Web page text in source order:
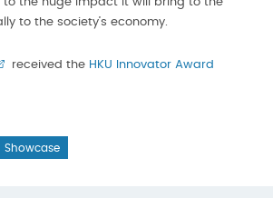
to the huge impact it will bring to the
to the society’s economy.
received the HKU Innovator Award
Showcase